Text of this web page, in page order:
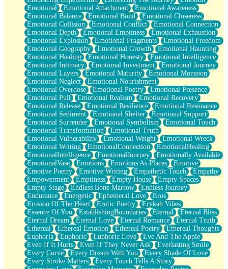
Emotional
Emotional Attachment
Emotional Awareness
Emotional Balance
Emotional Bond
Emotional Closeness
Emotional Collision
Emotional Conflict
Emotional Connection
Emotional Depth
Emotional Emptiness
Emotional Exhaustion
Emotional Explosion
Emotional Fragments
Emotional Freedom
Emotional Geography
Emotional Growth
Emotional Haunting
Emotional Healing
Emotional Honesty
Emotional Intelligence
Emotional Intimacy
Emotional Investment
Emotional Journey
Emotional Layers
Emotional Maturity
Emotional Monsoon
Emotional Neglect
Emotional Nourishment
Emotional Overdose
Emotional Poetry
Emotional Presence
Emotional Pull
Emotional Realism
Emotional Recovery
Emotional Release
Emotional Resilience
Emotional Resonance
Emotional Sediment
Emotional Shelter
Emotional Support
Emotional Surrender
Emotional Symbolism
Emotional Touch
Emotional Transformation
Emotional Truth
Emotional Vulnerability
Emotional Weight
Emotional Wreck
Emotional Writing
EmotionalConnection
EmotionalHealing
EmotionalIntelligence
EmotionalJourney
Emotionally Available
EmotionalVase
Emotions Emotions As Places
Emotive
Emotive Poetry
Emotive Writing Empathetic Touch
Empathy
Empowerment
Emptiness Empty House
Empty Spaces
Empty Stage
Endless Bone Marrow
Endless Journey
Endurance
Energetic Ephemeral Love
Eros
Erosion Of The Heart
Erotic Poetry
Erykah Vibes
Essence Of You
EstablishingBoundaries Eternal
Eternal Bliss
Eternal Dream
Eternal Love Eternal Romance
Eternal Truth
Ethereal
Ethereal Emotion Ethereal Poetry
Ethereal Thoughts
Euphoria
Euphoric Euphoric Love
Eve And The Apple
Even If It Hurts
Even If They Never Ask
Everlasting Smile
Every Curve
Every Dream With You
Every Shade Of Love
Every Stroke Matters
Every Touch Tells A Story